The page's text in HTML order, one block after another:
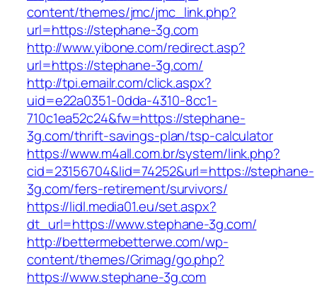
content/themes/jmc/jmc_link.php?
url=https://stephane-3g.com
http://www.yibone.com/redirect.asp?
url=https://stephane-3g.com/
http://tpi.emailr.com/click.aspx?
uid=e22a0351-0dda-4310-8cc1-
710c1ea52c24&fw=https://stephane-
3g.com/thrift-savings-plan/tsp-calculator
https://www.m4all.com.br/system/link.php?
cid=23156704&lid=74252&url=https://stephane-
3g.com/fers-retirement/survivors/
https://lidl.media01.eu/set.aspx?
dt_url=https://www.stephane-3g.com/
http://bettermebetterwe.com/wp-
content/themes/Grimag/go.php?
https://www.stephane-3g.com